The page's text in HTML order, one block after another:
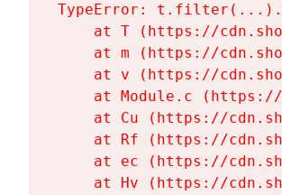
TypeError:
at T (https://
at m (https://
at v (https://
at Module.c
at Cu (https://
at Rf (https://
at ec (https://
at Hv (https://